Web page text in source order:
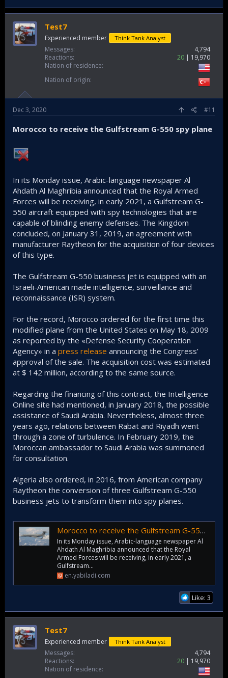
Test7
Experienced member Think Tank Analyst
Messages
4,794
Reactions
20
19,970
Nation of residence
Nation of origin
Dec 3, 2020 #11
Morocco to receive the Gulfstream G-550 spy plane
In its Monday issue, Arabic-language newspaper Al
Ahdath Al Maghribia announced that the Royal Armed
Forces will be receiving, in early 2021, a Gulfstream G-
550 aircraft equipped with spy technologies that are
capable of blinding enemy defenses. The Kingdom
concluded, on January 31, 2019, an agreement with
manufacturer Raytheon for the acquisition of four devices
of this type.
The Gulfstream G-550 business jet is equipped with an
Israeli-American made intelligence, surveillance and
reconnaissance (ISR) system.
For the record, Morocco ordered for the first time this
modified plane from the United States on May 18, 2009
as reported by the «Defense Security Cooperation
Agency» in a press release announcing the Congress’
approval of the sale. The acquisition cost was estimated
at $ 142 million, according to the same source.
Regarding the financing of this contract, the Intelligence
Online site had mentioned, in January 2018, the possible
assistance of Saudi Arabia. Nevertheless, almost three
years ago, relations between Rabat and Riyadh went
through a zone of turbulence. In February 2019, the
Moroccan ambassador to Saudi Arabia was summoned
for consultation.
Algeria also ordered, in 2016, from American company
Raytheon the conversion of three Gulfstream G-550
business jets to transform them into spy planes.
Morocco to receive the Gulfstream G-550 spy plane
In its Monday issue, Arabic-language newspaper Al
Ahdath Al Maghribia announced that the Royal
Armed Forces will be receiving, in early 2021, a
Gulfstream...
en.yabiladi.com
Like: 3
Test7
Experienced member Think Tank Analyst
Messages
4,794
Reactions
20
19,970
Nation of residence